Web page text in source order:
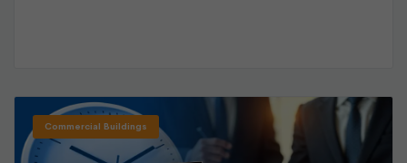
Commercial Buildings